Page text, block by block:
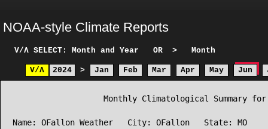
NOAA-style Climate Reports
V/Λ SELECT: Month and Year OR > Month
V/Λ 2024 > Jan Feb Mar Apr May Jun
Monthly Climatological Summary
Name: OFallon Weather   City: OFallon   State: MO